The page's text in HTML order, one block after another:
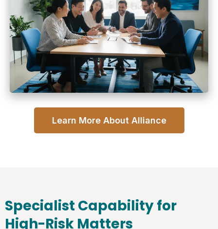
Learn More About Alliance
Specialist Capability for
High-Risk Matters